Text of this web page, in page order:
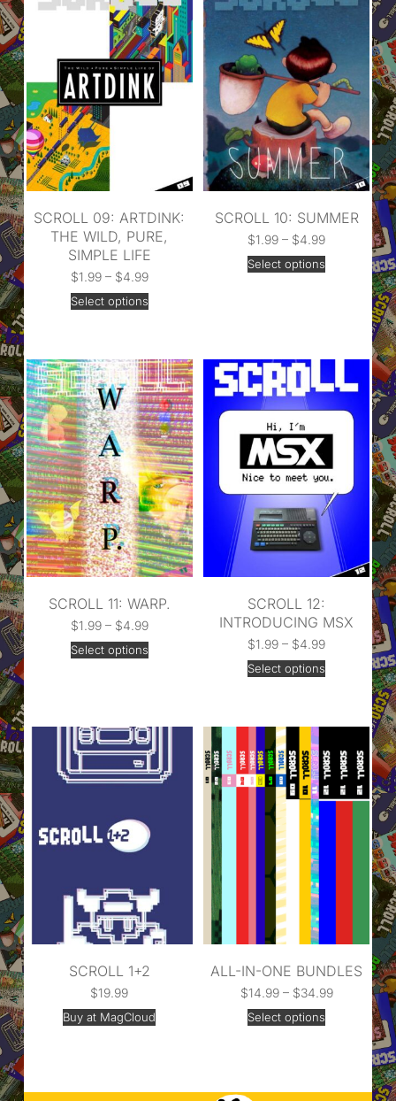
SCROLL 09: ARTDINK:
THE WILD, PURE,
SIMPLE LIFE
$1.99 – $4.99
Select options
SCROLL 10: SUMMER
$1.99 – $4.99
Select options
SCROLL 11: WARP.
$1.99 – $4.99
Select options
SCROLL 12:
INTRODUCING MSX
$1.99 – $4.99
Select options
SCROLL 1+2
$19.99
Buy at MagCloud
ALL-IN-ONE BUNDLES
$14.99 – $34.99
Select options